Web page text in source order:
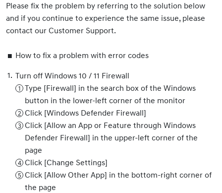
Please fix the problem by referring to the solution below
and if you continue to experience the same issue, please
contact our Customer Support.
How to fix a problem with error codes
Turn off Windows 10 / 11 Firewall
Type [Firewall] in the search box of the Windows
button in the lower-left corner of the monitor
Click [Windows Defender Firewall]
Click [Allow an App or Feature through Windows
Defender Firewall] in the upper-left corner of the
page
Click [Change Settings]
Click [Allow Other App] in the bottom-right corner of
the page